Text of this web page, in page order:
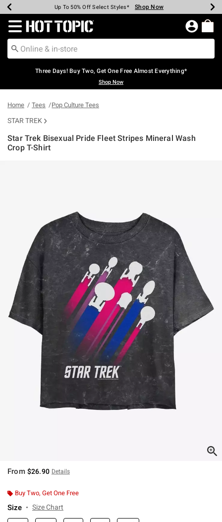
Earn Hot Cash Every $40 Spent* Shop Now
Up To 50% Off Select Styles* Shop Now
Up To 40% Off Backpacks* Shop Now
Up To 60% Off Clearance* Shop Now
Free Pickup In-Store* Shop Now
Free Shipping Over $75* Shop Now
Redirect to Hot Topic Home Page
Three Days! Buy Two, Get One Free Almost Everything*
Shop Now
Home Tees Pop Culture Tees
STAR TREK
Star Trek Bisexual Pride Fleet Stripes Mineral Wash
Crop T-Shirt
From $26.90 Details
Buy Two, Get One Free
Size Size Chart